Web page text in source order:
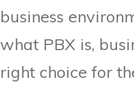
business
what PBX is,
right choice for